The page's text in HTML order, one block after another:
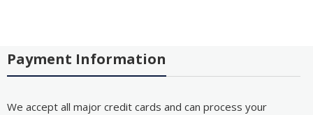
Payment Information
We accept all major credit cards and can process your